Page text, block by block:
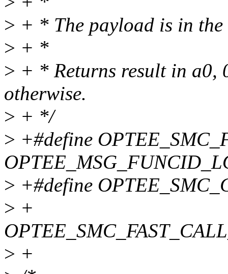
> + * The payload is in
> + *
> + * Returns result in a0,
otherwise.
> + */
> +#define
> +#define
> +
> +